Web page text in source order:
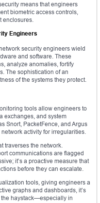
means that engineers
biometric access controls,
enclosures.
Engineers
security engineers wield
and software. These
analyze anomalies, fortify
The sophistication of an
of the systems they protect.
tools allow engineers to
exchanges, and system
Snort, PacketFence, and Argus
activity for irregularities.
traverses the network.
communications are flagged
it’s a proactive measure that
before they can escalate.
tools, giving engineers a
graphs and dashboards, it’s
haystack—especially in